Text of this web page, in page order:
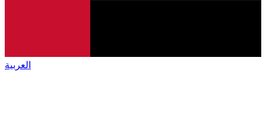
العربية